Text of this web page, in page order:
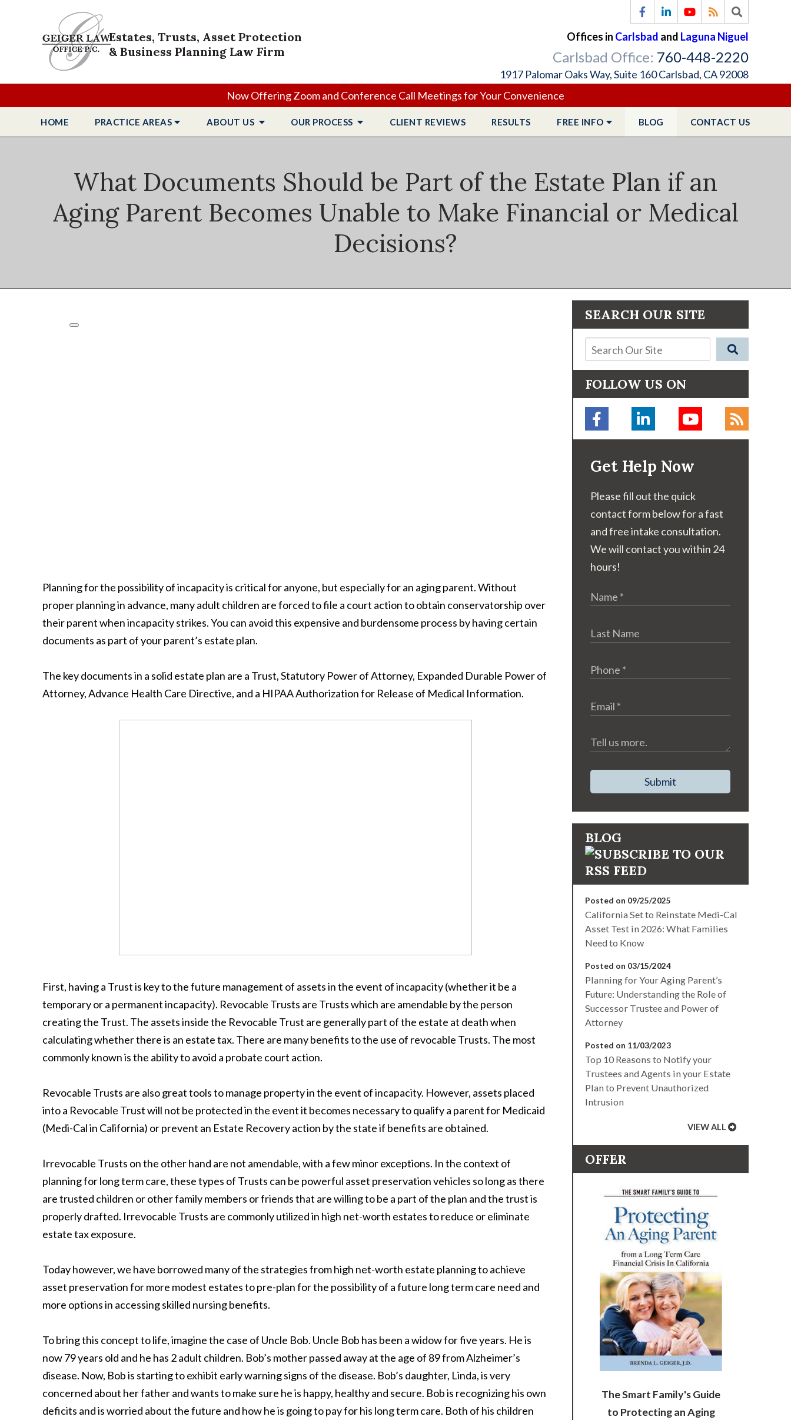
Offices in Carlsbad and Laguna Niguel
Carlsbad Office: 760-448-2220
1917 Palomar Oaks Way, Suite 160 Carlsbad, CA 92008
Estates, Trusts, Asset Protection
& Business Planning Law Firm
Now Offering Zoom and Conference Call Meetings for Your Convenience
HOME PRACTICE AREAS ABOUT US OUR PROCESS CLIENT REVIEWS RESULTS FREE INFO BLOG CONTACT US
What Documents Should be Part of the Estate Plan if an
Aging Parent Becomes Unable to Make Financial or Medical
Decisions?
Planning for the possibility of incapacity is critical for anyone, but especially for an aging parent. Without
proper planning in advance, many adult children are forced to file a court action to obtain conservatorship over
their parent when incapacity strikes. You can avoid this expensive and burdensome process by having certain
documents as part of your parent’s estate plan.
The key documents in a solid estate plan are a Trust, Statutory Power of Attorney, Expanded Durable Power of
Attorney, Advance Health Care Directive, and a HIPAA Authorization for Release of Medical Information.
First, having a Trust is key to the future management of assets in the event of incapacity (whether it be a
temporary or a permanent incapacity). Revocable Trusts are Trusts which are amendable by the person
creating the Trust. The assets inside the Revocable Trust are generally part of the estate at death when
calculating whether there is an estate tax. There are many benefits to the use of revocable Trusts. The most
commonly known is the ability to avoid a probate court action.
Revocable Trusts are also great tools to manage property in the event of incapacity. However, assets placed
into a Revocable Trust will not be protected in the event it becomes necessary to qualify a parent for Medicaid
(Medi-Cal in California) or prevent an Estate Recovery action by the state if benefits are obtained.
Irrevocable Trusts on the other hand are not amendable, with a few minor exceptions. In the context of
planning for long term care, these types of Trusts can be powerful asset preservation vehicles so long as there
are trusted children or other family members or friends that are willing to be a part of the plan and the trust is
properly drafted. Irrevocable Trusts are commonly utilized in high net-worth estates to reduce or eliminate
estate tax exposure.
Today however, we have borrowed many of the strategies from high net-worth estate planning to achieve
asset preservation for more modest estates to pre-plan for the possibility of a future long term care need and
more options in accessing skilled nursing benefits.
To bring this concept to life, imagine the case of Uncle Bob. Uncle Bob has been a widow for five years. He is
now 79 years old and he has 2 adult children. Bob’s mother passed away at the age of 89 from Alzheimer’s
disease. Now, Bob is starting to exhibit early warning signs of the disease. Bob’s daughter, Linda, is very
concerned about her father and wants to make sure he is happy, healthy and secure. Bob is recognizing his own
deficits and is worried about the future and how he is going to pay for his long term care. Both of his children
SEARCH OUR SITE
FOLLOW US ON
Get Help Now
Please fill out the quick
contact form below for a fast
and free intake consultation.
We will contact you within 24
hours!
Submit
BLOG
Posted on 09/25/2025
California Set to Reinstate Medi-Cal
Asset Test in 2026: What Families
Need to Know
Posted on 03/15/2024
Planning for Your Aging Parent’s
Future: Understanding the Role of
Successor Trustee and Power of
Attorney
Posted on 11/03/2023
Top 10 Reasons to Notify your
Trustees and Agents in your Estate
Plan to Prevent Unauthorized
Intrusion
VIEW ALL
OFFER
The Smart Family's Guide
to Protecting an Aging